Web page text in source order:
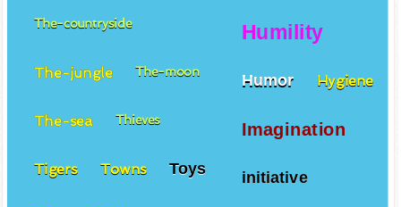
Humility
Humor Hygiene
Imagination
initiative
The-countryside
The-jungle The-moon
The-sea Thieves
Tigers Towns Toys